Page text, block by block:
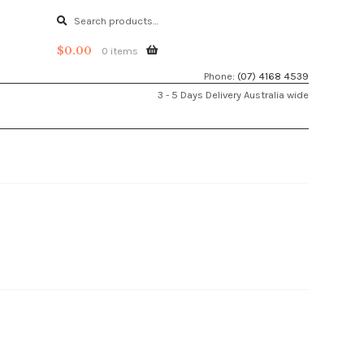
Search
Search
$0.00 0 items
Phone: (07) 4168 4539
3 - 5 Days Delivery Australia wide